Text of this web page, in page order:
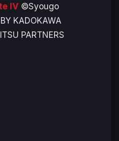
IV ©Syougo
KADOKAWA
PARTNERS